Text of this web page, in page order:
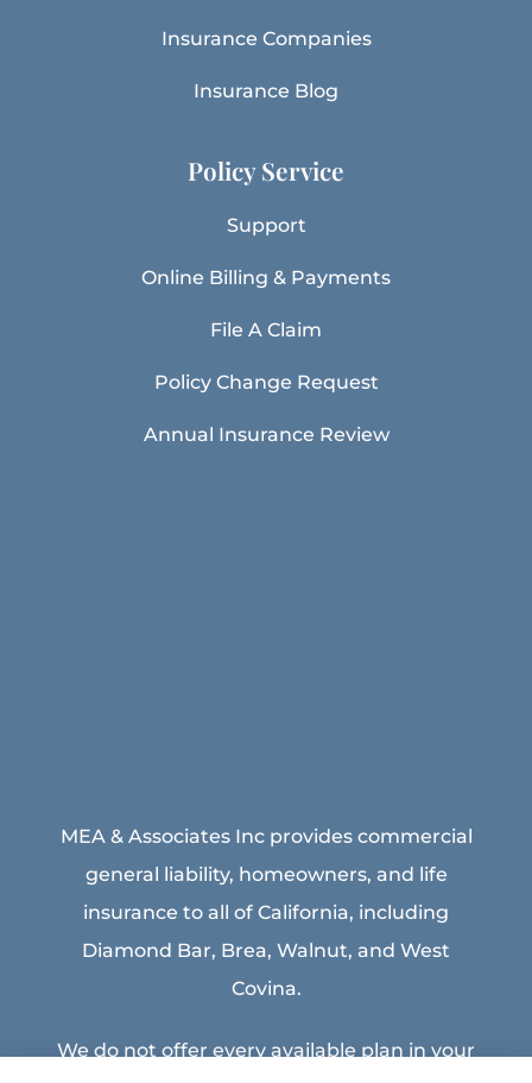
Insurance Companies
Insurance Blog
Policy Service
Support
Online Billing & Payments
File A Claim
Policy Change Request
Annual Insurance Review
MEA & Associates Inc provides commercial
general liability, homeowners, and life
insurance to all of California, including
Diamond Bar, Brea, Walnut, and West
Covina.
We do not offer every available plan in your